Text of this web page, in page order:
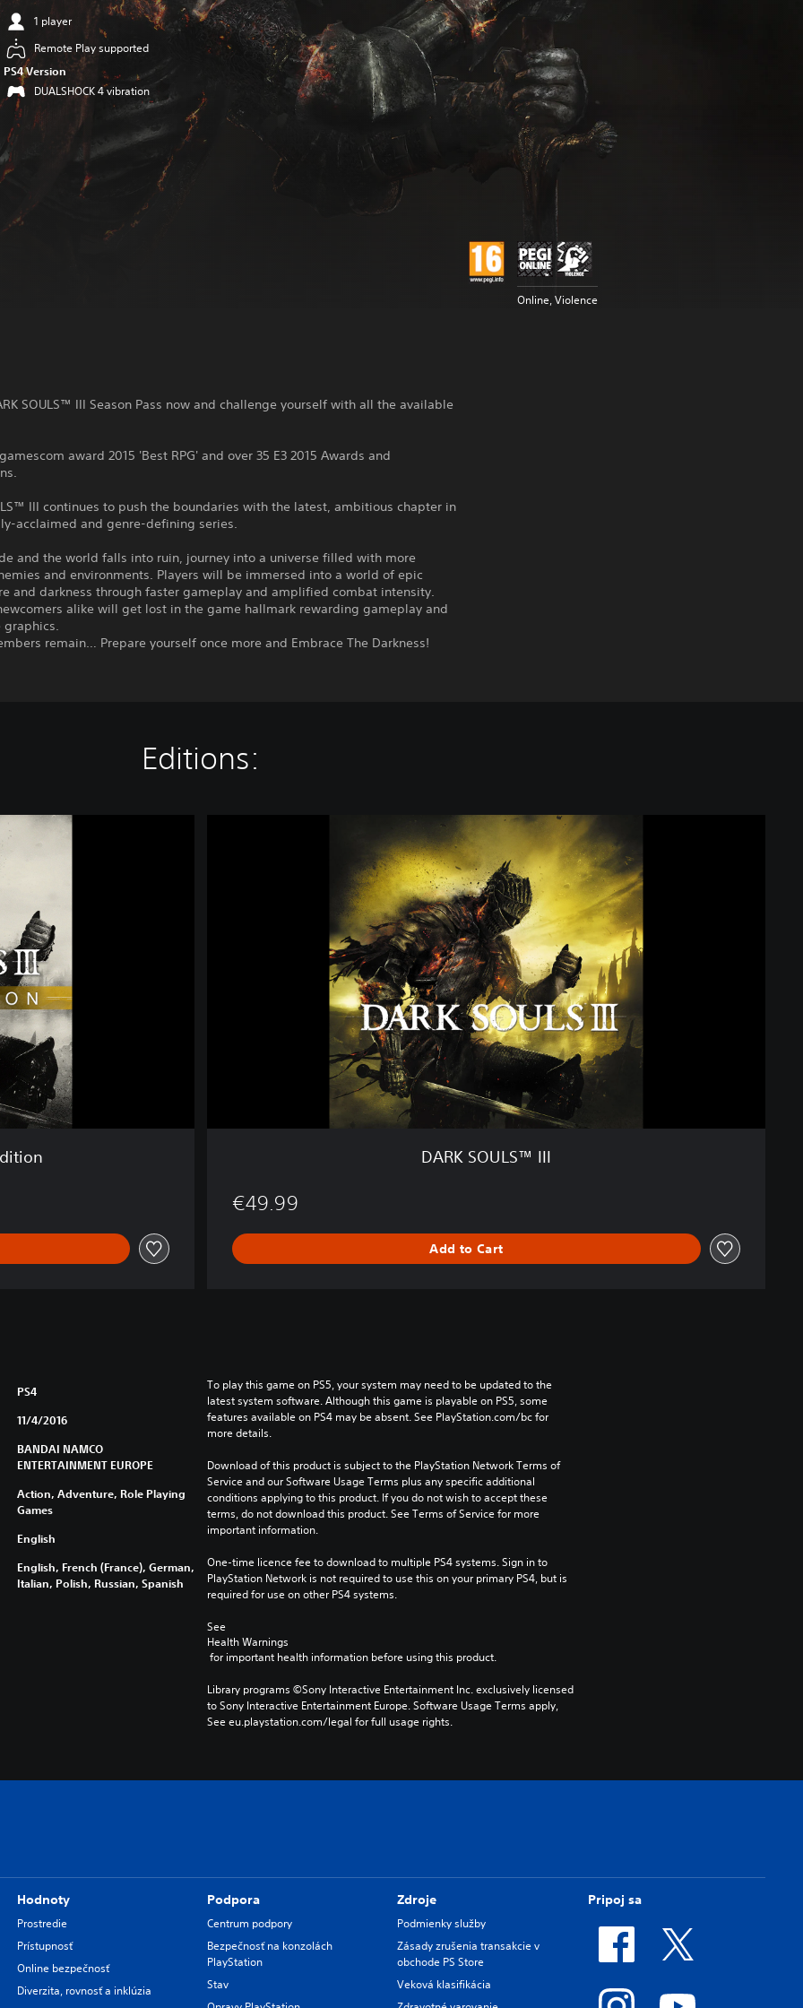
1 player
Remote Play supported
PS4 Version
DUALSHOCK 4 vibration
Online, Violence
SOULS™ III Season Pass now and challenge yourself with all the available
award 2015 'Best RPG' and over 35 E3 2015 Awards and
III continues to push the boundaries with the latest, ambitious chapter in
acclaimed and genre-defining series.
and the world falls into ruin, journey into a universe filled with more
and environments. Players will be immersed into a world of epic
and darkness through faster gameplay and amplified combat intensity.
alike will get lost in the game hallmark rewarding gameplay and
graphics.
remain… Prepare yourself once more and Embrace The Darkness!
Editions:
DARK SOULS™ III
€49.99
Add to Cart
PS4
11/4/2016
BANDAI NAMCO
ENTERTAINMENT EUROPE
Action, Adventure, Role Playing
Games
English
English, French (France), German,
Italian, Polish, Russian, Spanish
To play this game on PS5, your system may need to be updated to the
latest system software. Although this game is playable on PS5, some
features available on PS4 may be absent. See PlayStation.com/bc for
more details.
Download of this product is subject to the PlayStation Network Terms of
Service and our Software Usage Terms plus any specific additional
conditions applying to this product. If you do not wish to accept these
terms, do not download this product. See Terms of Service for more
important information.
One-time licence fee to download to multiple PS4 systems. Sign in to
PlayStation Network is not required to use this on your primary PS4, but is
required for use on other PS4 systems.
See
Health Warnings
for important health information before using this product.
Library programs ©Sony Interactive Entertainment Inc. exclusively licensed
to Sony Interactive Entertainment Europe. Software Usage Terms apply,
See eu.playstation.com/legal for full usage rights.
Hodnoty
Prostredie
Prístupnosť
Online bezpečnosť
Diverzita, rovnosť a inklúzia
Podpora
Centrum podpory
Bezpečnosť na konzolách
PlayStation
Stav
Zdroje
Podmienky služby
Zásady zrušenia transakcie v
obchode PS Store
Veková klasifikácia
Pripoj sa